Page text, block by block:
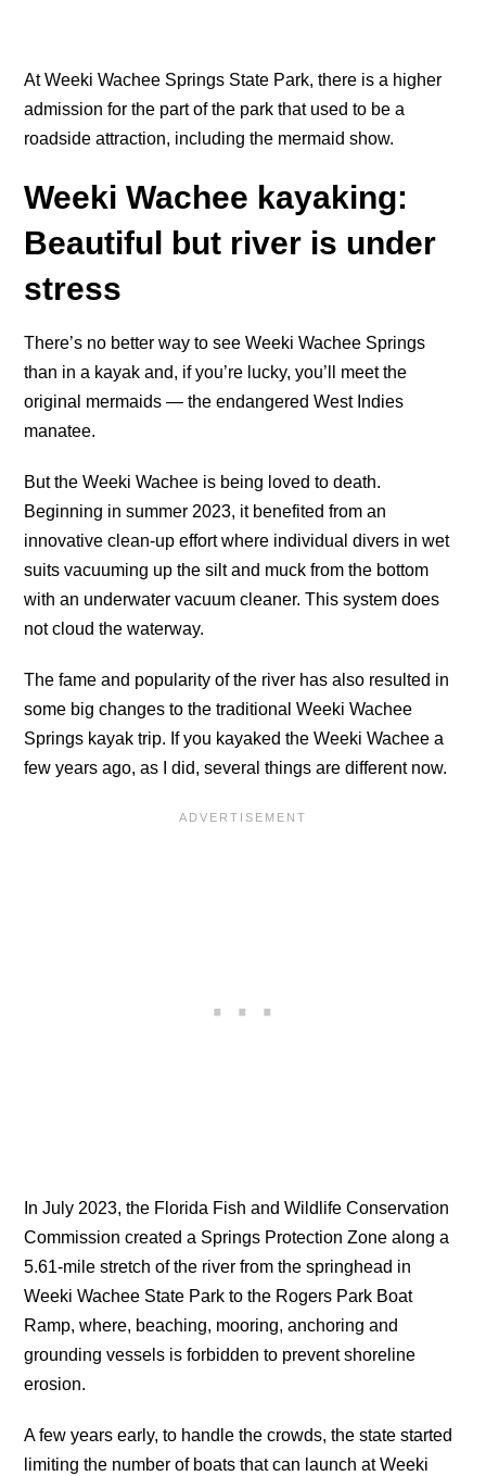
At Weeki Wachee Springs State Park, there is a higher
admission for the part of the park that used to be a
roadside attraction, including the mermaid show.
Weeki Wachee kayaking:
Beautiful but river is under
stress
There’s no better way to see Weeki Wachee Springs
than in a kayak and, if you’re lucky, you’ll meet the
original mermaids — the endangered West Indies
manatee.
But the Weeki Wachee is being loved to death.
Beginning in summer 2023, it benefited from an
innovative clean-up effort where individual divers in wet
suits vacuuming up the silt and muck from the bottom
with an underwater vacuum cleaner. This system does
not cloud the waterway.
The fame and popularity of the river has also resulted in
some big changes to the traditional Weeki Wachee
Springs kayak trip. If you kayaked the Weeki Wachee a
few years ago, as I did, several things are different now.
In July 2023, the Florida Fish and Wildlife Conservation
Commission created a Springs Protection Zone along a
5.61-mile stretch of the river from the springhead in
Weeki Wachee State Park to the Rogers Park Boat
Ramp, where, beaching, mooring, anchoring and
grounding vessels is forbidden to prevent shoreline
erosion.
A few years early, to handle the crowds, the state started
limiting the number of boats that can launch at Weeki